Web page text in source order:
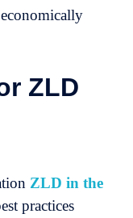
economically
ZLD
ZLD in the
practices